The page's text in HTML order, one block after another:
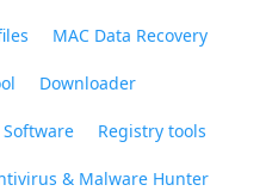
MAC Data Recovery
Downloader
Software Registry tools
& Malware Hunter